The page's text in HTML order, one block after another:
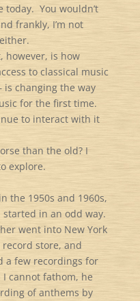
today. You wouldn’t
frankly, I’m not
however, is how
to classical music
is changing the way
for the first time.
to interact with it
than the old? I
explore.
the 1950s and 1960s,
in an odd way.
went into New York
store, and
a few recordings for
I cannot fathom, he
of anthems by